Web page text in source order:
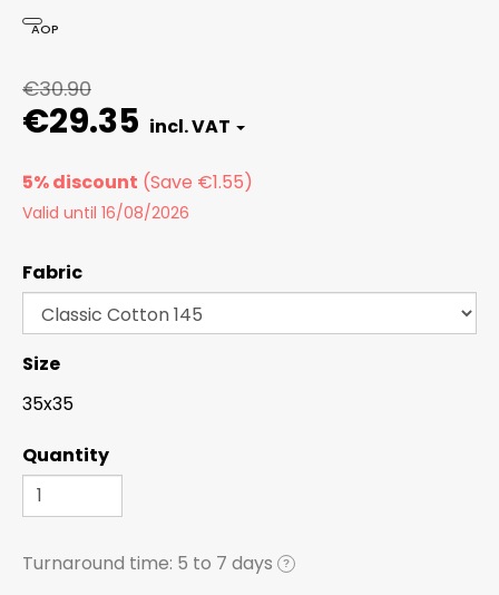
AOP
€30.90
€29.35
5% discount
Valid until 16/08/2026
Fabric
Size
35x35
Quantity
Turnaround time: 5 to 7 days ?